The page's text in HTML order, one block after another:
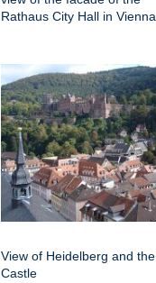
Rathaus City Hall in Vienna
View of Heidelberg and the
Castle